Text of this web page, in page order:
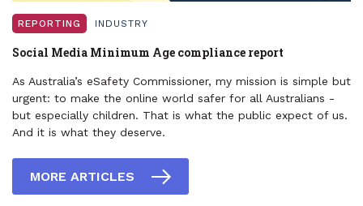
REPORTING INDUSTRY
Social Media Minimum Age compliance report
As Australia’s eSafety Commissioner, my mission is simple but
urgent: to make the online world safer for all Australians -
but especially children. That is what the public expect of us.
And it is what they deserve.
MORE ARTICLES